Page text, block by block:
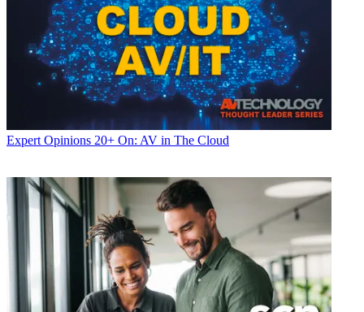
Expert Opinions 20+ On: AV in The Cloud